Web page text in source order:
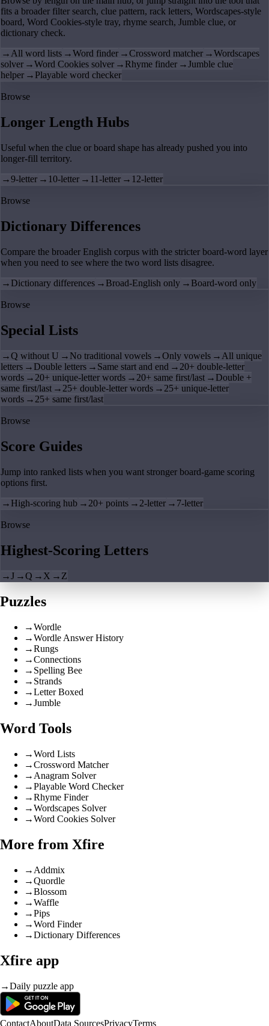
fits a broader filter search, clue pattern, rack letters, Wordscapes-style
board, Word Cookies-style tray, rhyme search, Jumble clue, or
dictionary check.
→All word lists →Word finder →Crossword matcher →Wordscapes
solver →Word Cookies solver → Rhyme finder →Jumble clue
helper → Playable word checker
Browse
Longer Length Hubs
Useful when the clue or board shape has already pushed you into
longer-fill territory.
→9-letter → 10-letter → 11-letter → 12-letter
Browse
Dictionary Differences
Compare the broader English corpus with the stricter board-word layer
when you need to see where the two word lists disagree.
→ Dictionary differences → Broad-English only → Board-word only
Browse
Special Lists
→Q without U → No traditional vowels →Only vowels → All unique
letters → Double letters → Same start and end → 20+ double-letter
words → 20+ unique-letter words → 20+ same first/last → Double +
same first/last → 25+ double-letter words → 25+ unique-letter
words → 25+ same first/last
Browse
Score Guides
Jump into ranked lists when you want stronger board-game scoring
options first.
→ High-scoring hub → 20+ points → 2-letter → 7-letter
Browse
Highest-Scoring Letters
→J →Q → X → Z
Puzzles
→Wordle
→Wordle Answer History
→Rungs
→Connections
→ Spelling Bee
→ Strands
→Letter Boxed
→Jumble
Word Tools
→Word Lists
→Crossword Matcher
→ Anagram Solver
→Playable Word Checker
→Rhyme Finder
→Wordscapes Solver
→Word Cookies Solver
More from Xfire
→ Addmix
→Quordle
→Blossom
→Waffle
→Pips
→Word Finder
→Dictionary Differences
Xfire app
→Daily puzzle app
ContactAboutData SourcesPrivacyTerms